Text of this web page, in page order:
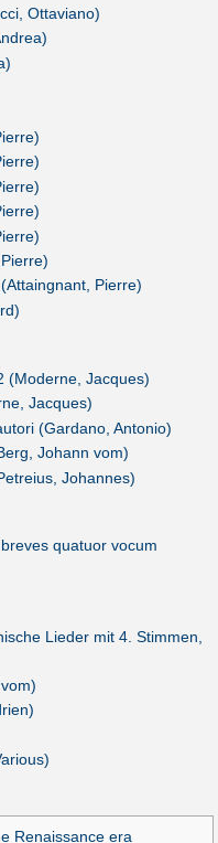
Ottaviano)
Pierre)
(Moderne, Jacques)
Jacques)
(Gardano, Antonio)
Johann vom)
Johannes)
quatuor vocum
Lieder mit 4. Stimmen,
Renaissance era